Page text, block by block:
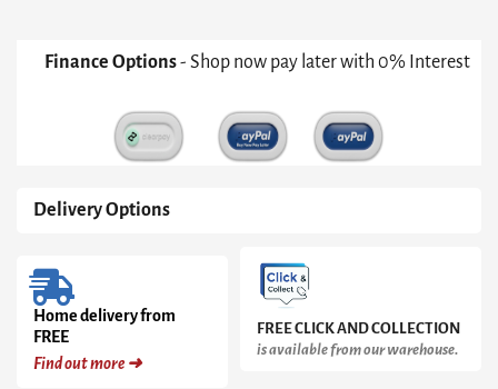
Finance Options- Shop now pay later with 0% Interest
Delivery Options
Home delivery from
FREE
Find out more ➜
FREE CLICK AND COLLECTION
is available from our warehouse.